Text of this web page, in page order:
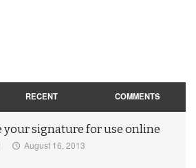
RECENT COMMENTS
your signature for use online
August 16, 2013